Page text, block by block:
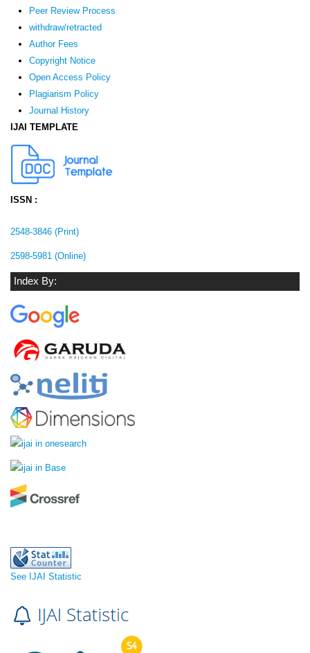
Peer Review Process
withdraw/retracted
Author Fees
Copyright Notice
Open Access Policy
Plagiarism Policy
Journal History
IJAI TEMPLATE
ISSN :
2548-3846 (Print)
2598-5981 (Online)
Index By:
See IJAI Statistic